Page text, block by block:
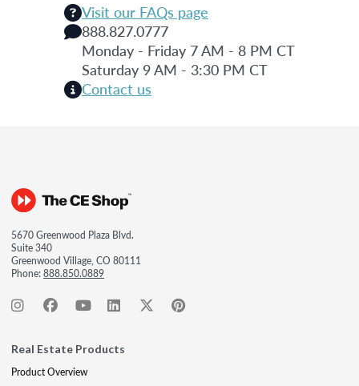
Visit our FAQs page
888.827.0777
Monday - Friday 7 AM - 8 PM CT
Saturday 9 AM - 3:30 PM CT
Contact us
5670 Greenwood Plaza Blvd.
Suite 340
Greenwood Village, CO 80111
Phone:888.850.0889
Real Estate Products
Product Overview